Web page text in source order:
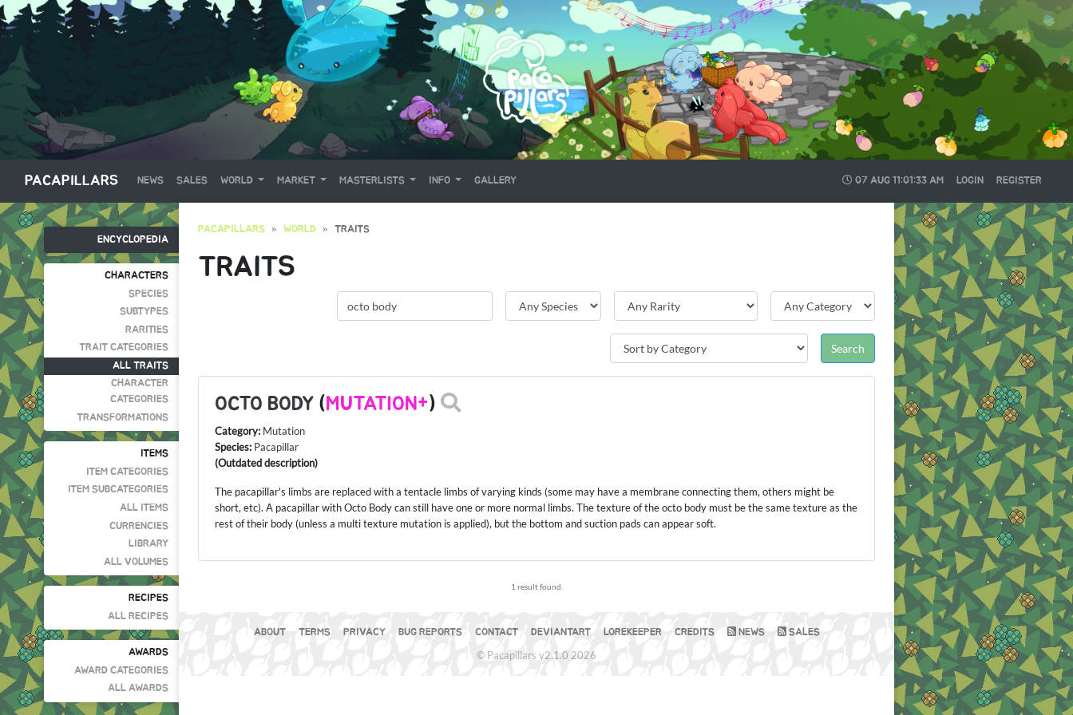
PACAPILLARS NEWS SALES WORLD MARKET MASTERLISTS INFO GALLERY 07 AUG 11:01:34 AM LOGIN REGISTER
ENCYCLOPEDIA
CHARACTERS
SPECIES
SUBTYPES
RARITIES
TRAIT CATEGORIES
ALL TRAITS
CHARACTER
CATEGORIES
TRANSFORMATIONS
ITEMS
ITEM CATEGORIES
ITEM SUBCATEGORIES
ALL ITEMS
CURRENCIES
LIBRARY
ALL VOLUMES
RECIPES
ALL RECIPES
AWARDS
AWARD CATEGORIES
ALL AWARDS
PACAPILLARS WORLD TRAITS
TRAITS
OCTO BODY (MUTATION+)
Category: Mutation
Species: Pacapillar
(Outdated description)
The pacapillar's limbs are replaced with a tentacle limbs of varying kinds (some may have a membrane connecting them, others might be
short, etc). A pacapillar with Octo Body can still have one or more normal limbs. The texture of the octo body must be the same texture as the
rest of their body (unless a multi texture mutation is applied), but the bottom and suction pads can appear soft.
1 result found.
ABOUT TERMS PRIVACY BUG REPORTS CONTACT DEVIANTART LOREKEEPER CREDITS NEWS SALES
© Pacapillars v2.1.0 2026